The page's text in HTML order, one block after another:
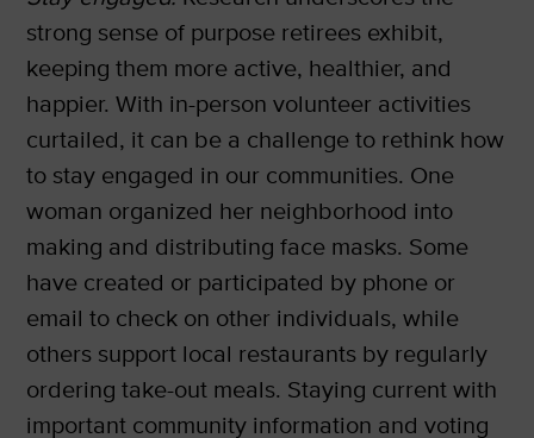
strong sense of purpose retirees exhibit,
keeping them more active, healthier, and
happier. With in-person volunteer activities
curtailed, it can be a challenge to rethink how
to stay engaged in our communities. One
woman organized her neighborhood into
making and distributing face masks. Some
have created or participated by phone or
email to check on other individuals, while
others support local restaurants by regularly
ordering take-out meals. Staying current with
important community information and voting